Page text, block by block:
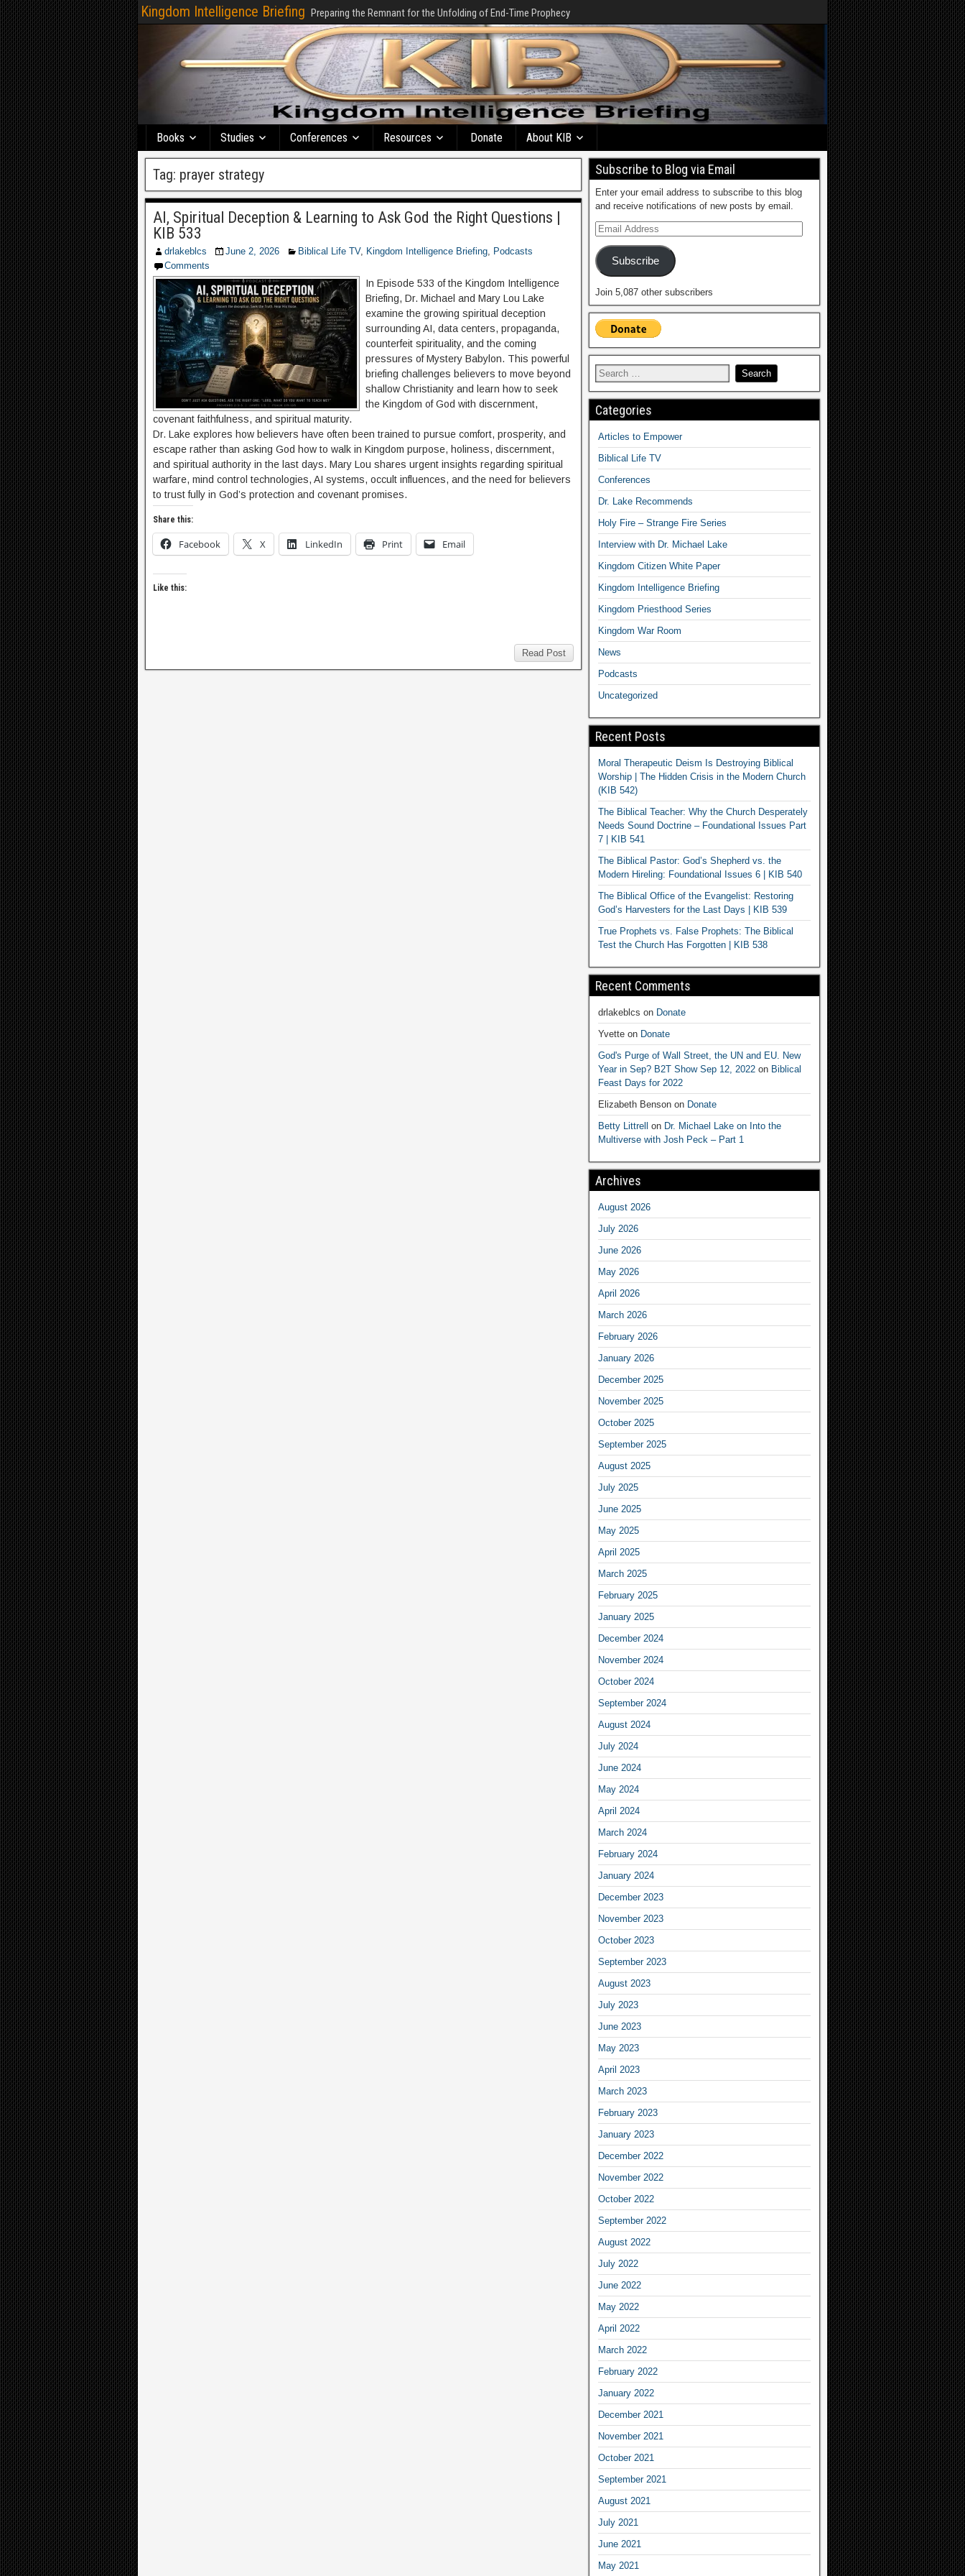
Kingdom Intelligence Briefing Preparing the Remnant for the Unfolding of End-Time Prophecy
Books Studies Conferences Resources Donate About KIB
Tag: prayer strategy
AI, Spiritual Deception & Learning to Ask God the Right Questions |
KIB 533
drlakeblcs June 2, 2026 Biblical Life TV, Kingdom Intelligence Briefing, Podcasts
Comments
In Episode 533 of the Kingdom Intelligence
Briefing, Dr. Michael and Mary Lou Lake
examine the growing spiritual deception
surrounding AI, data centers, propaganda,
counterfeit spirituality, and the coming
pressures of Mystery Babylon. This powerful
briefing challenges believers to move beyond
shallow Christianity and learn how to seek
the Kingdom of God with discernment,
covenant faithfulness, and spiritual maturity.
Dr. Lake explores how believers have often been trained to pursue comfort, prosperity, and
escape rather than asking God how to walk in Kingdom purpose, holiness, discernment,
and spiritual authority in the last days. Mary Lou shares urgent insights regarding spiritual
warfare, mind control technologies, AI systems, occult influences, and the need for believers
to trust fully in God’s protection and covenant promises.
Share this:
Facebook X LinkedIn Print Email
Like this:
Read Post
Subscribe to Blog via Email
Enter your email address to subscribe to this blog
and receive notifications of new posts by email.
Subscribe
Join 5,087 other subscribers
Categories
Articles to Empower
Biblical Life TV
Conferences
Dr. Lake Recommends
Holy Fire – Strange Fire Series
Interview with Dr. Michael Lake
Kingdom Citizen White Paper
Kingdom Intelligence Briefing
Kingdom Priesthood Series
Kingdom War Room
News
Podcasts
Uncategorized
Recent Posts
Moral Therapeutic Deism Is Destroying Biblical
Worship | The Hidden Crisis in the Modern Church
(KIB 542)
The Biblical Teacher: Why the Church Desperately
Needs Sound Doctrine – Foundational Issues Part
7 | KIB 541
The Biblical Pastor: God’s Shepherd vs. the
Modern Hireling: Foundational Issues 6 | KIB 540
The Biblical Office of the Evangelist: Restoring
God’s Harvesters for the Last Days | KIB 539
True Prophets vs. False Prophets: The Biblical
Test the Church Has Forgotten | KIB 538
Recent Comments
drlakeblcs on Donate
Yvetteon Donate
God's Purge of Wall Street, the UN and EU. New
Year in Sep? B2T Show Sep 12, 2022on Biblical
Feast Days for 2022
Elizabeth Bensonon Donate
Betty Littrell on Dr. Michael Lake on Into the
Multiverse with Josh Peck – Part 1
Archives
August 2026
July 2026
June 2026
May 2026
April 2026
March 2026
February 2026
January 2026
December 2025
November 2025
October 2025
September 2025
August 2025
July 2025
June 2025
May 2025
April 2025
March 2025
February 2025
January 2025
December 2024
November 2024
October 2024
September 2024
August 2024
July 2024
June 2024
May 2024
April 2024
March 2024
February 2024
January 2024
December 2023
November 2023
October 2023
September 2023
August 2023
July 2023
June 2023
May 2023
April 2023
March 2023
February 2023
January 2023
December 2022
November 2022
October 2022
September 2022
August 2022
July 2022
June 2022
May 2022
April 2022
March 2022
February 2022
January 2022
December 2021
November 2021
October 2021
September 2021
August 2021
July 2021
June 2021
May 2021